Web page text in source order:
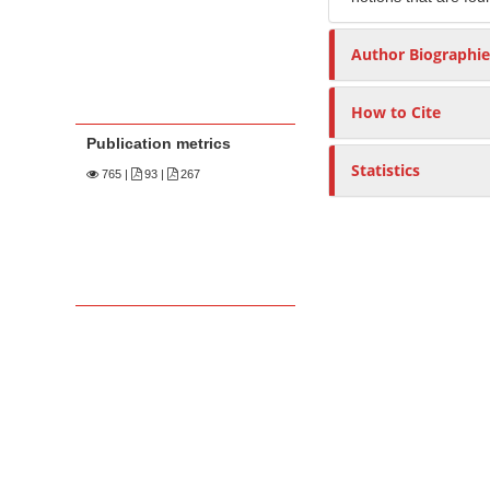
Publication metrics
765| 93 | 267
Author
How to Cite
Statistics